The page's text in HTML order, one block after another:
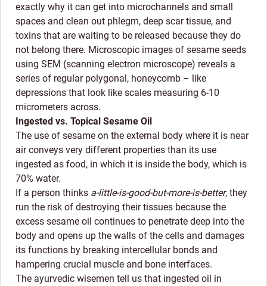
exactly why it can get into microchannels and small
spaces and clean out phlegm, deep scar tissue, and
toxins that are waiting to be released because they do
not belong there. Microscopic images of sesame seeds
using SEM (scanning electron microscope) reveals a
series of regular polygonal, honeycomb – like
depressions that look like scales measuring 6-10
micrometers across.
Ingested vs. Topical Sesame Oil
The use of sesame on the external body where it is near
air conveys very different properties than its use
ingested as food, in which it is inside the body, which is
70% water.
If a person thinks a-little-is-good-but-more-is-better, they
run the risk of destroying their tissues because the
excess sesame oil continues to penetrate deep into the
body and opens up the walls of the cells and damages
its functions by breaking intercellular bonds and
hampering crucial muscle and bone interfaces.
The ayurvedic wisemen tell us that ingested oil in